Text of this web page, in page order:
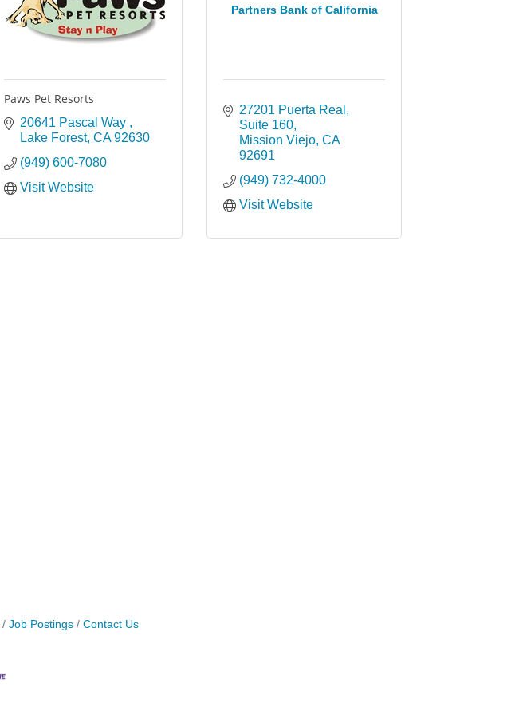
Paws Pet Resorts
20641 Pascal Way
Lake Forest CA 92630
(949) 600-7080
Visit Website
Partners Bank of California
27201 Puerta Real
Suite 160
Mission Viejo CA
92691
(949) 732-4000
Visit Website
Job Postings Contact Us